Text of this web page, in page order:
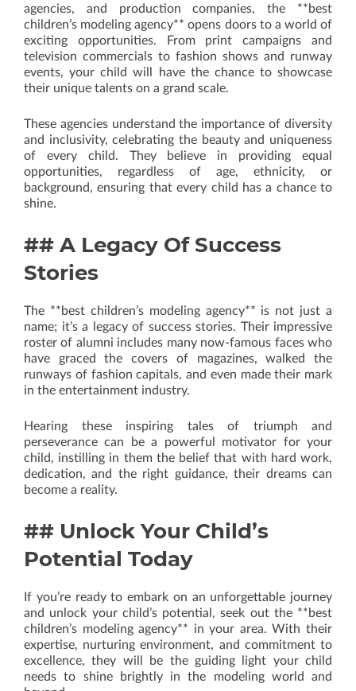
agencies, and production companies, the **best
children’s modeling agency** opens doors to a world of
exciting opportunities. From print campaigns and
television commercials to fashion shows and runway
events, your child will have the chance to showcase
their unique talents on a grand scale.
These agencies understand the importance of diversity
and inclusivity, celebrating the beauty and uniqueness
of every child. They believe in providing equal
opportunities, regardless of age, ethnicity, or
background, ensuring that every child has a chance to
shine.
## A Legacy Of Success
Stories
The **best children’s modeling agency** is not just a
name; it’s a legacy of success stories. Their impressive
roster of alumni includes many now-famous faces who
have graced the covers of magazines, walked the
runways of fashion capitals, and even made their mark
in the entertainment industry.
Hearing these inspiring tales of triumph and
perseverance can be a powerful motivator for your
child, instilling in them the belief that with hard work,
dedication, and the right guidance, their dreams can
become a reality.
## Unlock Your Child’s
Potential Today
If you’re ready to embark on an unforgettable journey
and unlock your child’s potential, seek out the **best
children’s modeling agency** in your area. With their
expertise, nurturing environment, and commitment to
excellence, they will be the guiding light your child
needs to shine brightly in the modeling world and